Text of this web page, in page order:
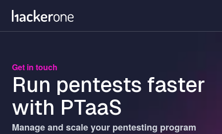
main
Get in touch
Run pentests faster
with PTaaS
Manage and scale your pentesting program